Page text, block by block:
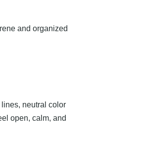
and organized
neutral color
open, calm, and